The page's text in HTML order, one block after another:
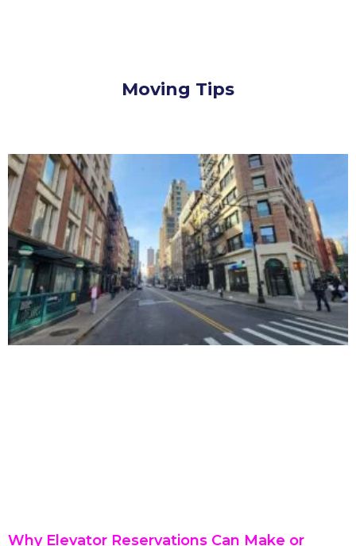
Moving Tips
Why Elevator Reservations Can Make or